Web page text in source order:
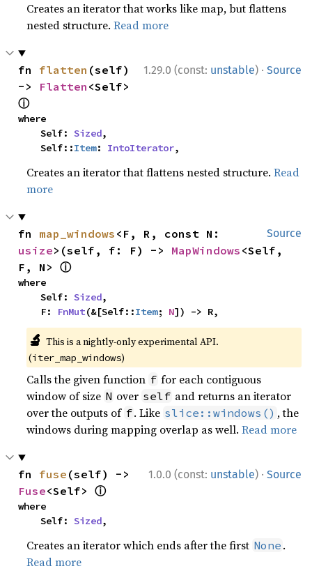
Creates an iterator that works like map, but flattens
nested structure.Read more
1.29.0 (const: unstable) · Source
fn flatten (self)
-> Flatten
ⓘ
where
    Self:
Sized,
    Self::
Item: IntoIterator,
Creates an iterator that flattens nested structure.Read
more
Source
fn map_windows
usize>(self, f: F) -> MapWindows <Self,
F, N> ⓘ
where
    Self:
Sized,
    F:
FnMut(&[Self::Item; N]) -> R,
🔬 This is a nightly-only experimental API.
(iter_map_windows)
Calls the given function f for each contiguous
window of size N over self and returns an iterator
over the outputs of f. Like slice::windows() , the
windows during mapping overlap as well.Read more
1.0.0 (const: unstable) · Source
fn fuse
Fuse<Self> ⓘ
where
    Self:
Sized,
Creates an iterator which ends after the first None .
Read more